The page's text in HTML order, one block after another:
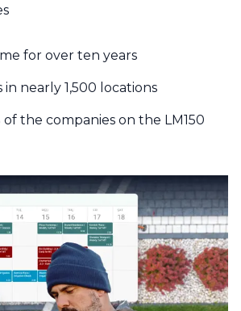
for over ten years
in nearly 1,500 locations
of the companies on the LM150